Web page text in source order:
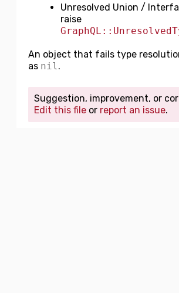
Unresolved Union /
raise
An object that fails type
as nil.
Suggestion, improvement, or
Edit this file or report an issue.